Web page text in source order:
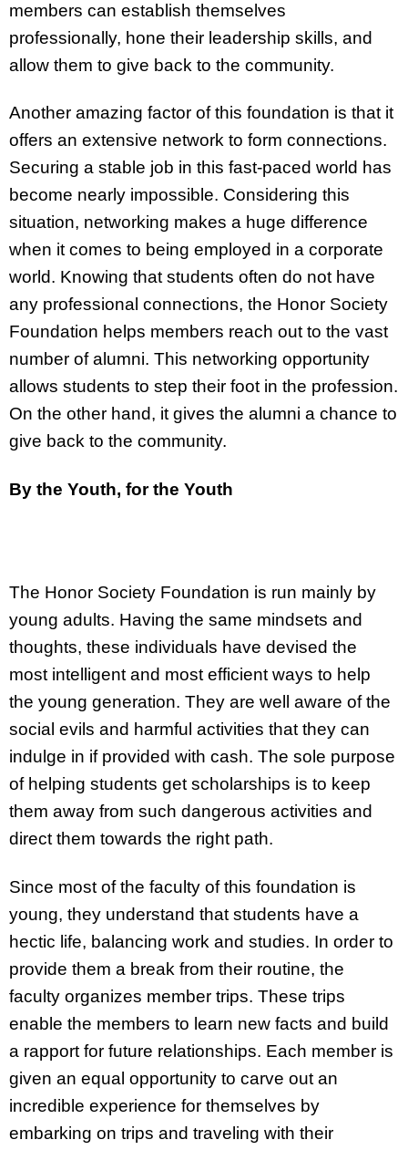
members can establish themselves
professionally, hone their leadership skills, and
allow them to give back to the community.
Another amazing factor of this foundation is that it
offers an extensive network to form connections.
Securing a stable job in this fast-paced world has
become nearly impossible. Considering this
situation, networking makes a huge difference
when it comes to being employed in a corporate
world. Knowing that students often do not have
any professional connections, the Honor Society
Foundation helps members reach out to the vast
number of alumni. This networking opportunity
allows students to step their foot in the profession.
On the other hand, it gives the alumni a chance to
give back to the community.
By the Youth, for the Youth
The Honor Society Foundation is run mainly by
young adults. Having the same mindsets and
thoughts, these individuals have devised the
most intelligent and most efficient ways to help
the young generation. They are well aware of the
social evils and harmful activities that they can
indulge in if provided with cash. The sole purpose
of helping students get scholarships is to keep
them away from such dangerous activities and
direct them towards the right path.
Since most of the faculty of this foundation is
young, they understand that students have a
hectic life, balancing work and studies. In order to
provide them a break from their routine, the
faculty organizes member trips. These trips
enable the members to learn new facts and build
a rapport for future relationships. Each member is
given an equal opportunity to carve out an
incredible experience for themselves by
embarking on trips and traveling with their